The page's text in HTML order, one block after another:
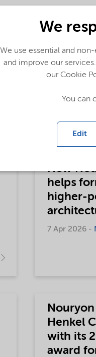
solution
New
helps
higher-
7 Apr 2026 -
Henkel
with its
award
We
We use essential and
and improve our
our Cookie
You can
Edit